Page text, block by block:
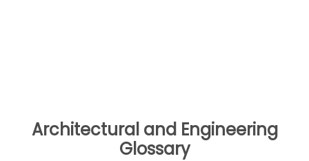
Architectural and Engineering
Glossary